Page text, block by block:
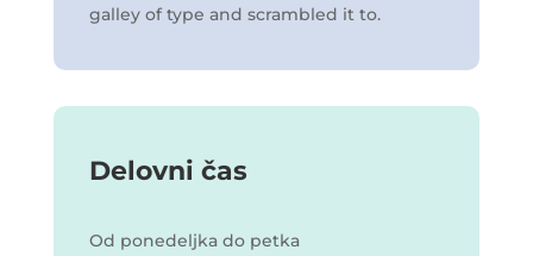
galley of type and scrambled it to.
Delovni čas
Od ponedeljka do petka